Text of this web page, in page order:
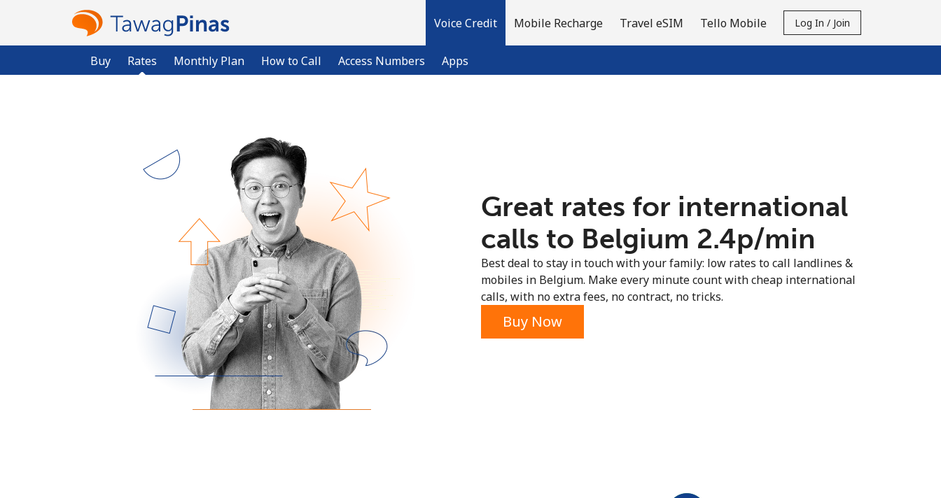
Voice Credit
Buy Rates Monthly Plan How to Call Access Numbers Apps
Mobile Recharge Travel eSIM Tello Mobile Log In / Join
Great rates for international
calls to Belgium ⁦2.4p⁩/min
Best deal to stay in touch with your family: low rates to call landlines &
mobiles in Belgium. Make every minute count with cheap international
calls, with no extra fees, no contract, no tricks.
Buy Now